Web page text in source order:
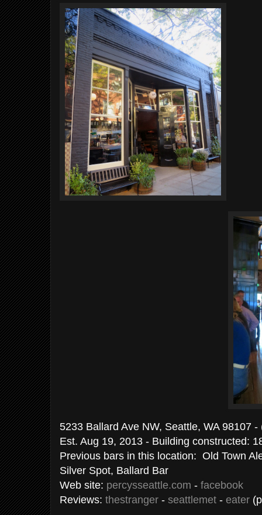
5233 Ballard Ave NW, Seattle, WA 98107
Est. Aug 19, 2013 - Building constructed:
Previous bars in this location: Old Town
Silver Spot, Ballard Bar
Web site: percysseattle.com - facebook
Reviews: thestranger - seattlemet - eater